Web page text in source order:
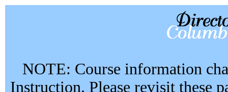
NOTE: Course information
Instruction. Please revisit these